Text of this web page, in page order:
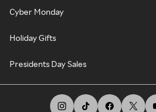
Cyber Monday
Holiday Gifts
Presidents Day Sales